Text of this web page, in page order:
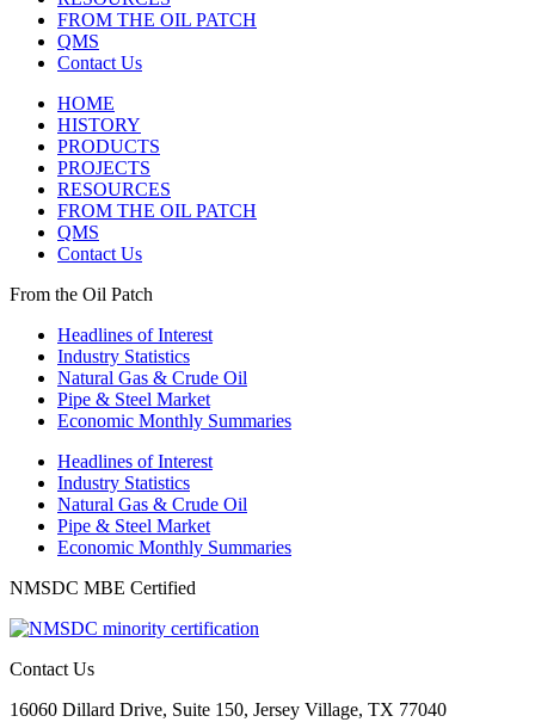
FROM THE OIL PATCH
QMS
Contact Us
HOME
HISTORY
PRODUCTS
PROJECTS
RESOURCES
FROM THE OIL PATCH
QMS
Contact Us
From the Oil Patch
Headlines of Interest
Industry Statistics
Natural Gas & Crude Oil
Pipe & Steel Market
Economic Monthly Summaries
Headlines of Interest
Industry Statistics
Natural Gas & Crude Oil
Pipe & Steel Market
Economic Monthly Summaries
NMSDC MBE Certified
Contact Us
16060 Dillard Drive, Suite 150, Jersey Village, TX 77040